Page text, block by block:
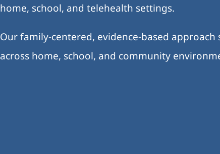
home, school, and telehealth settings.
Our family-centered, evidence-based
across home, school, and community